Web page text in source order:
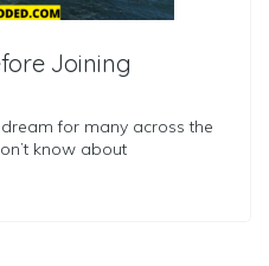
Joining
for many across the
know about